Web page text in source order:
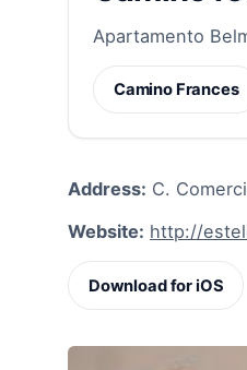
Apartamento
Camino Frances
Address: C.
Website: http://
Download for iOS